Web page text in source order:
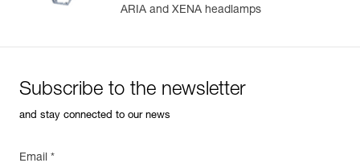
ARIA and XENA headlamps
Subscribe to the newsletter
and stay connected to our news
Email *